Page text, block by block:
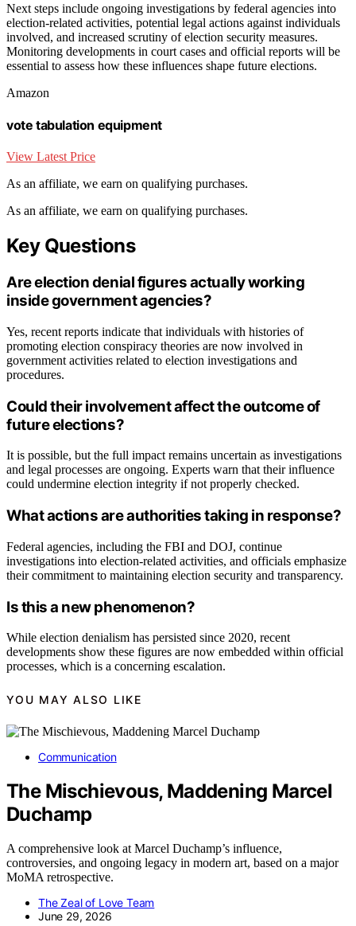
Next steps include ongoing investigations by federal agencies into
election-related activities, potential legal actions against individuals
involved, and increased scrutiny of election security measures.
Monitoring developments in court cases and official reports will be
essential to assess how these influences shape future elections.
Amazon
vote tabulation equipment
View Latest Price
As an affiliate, we earn on qualifying purchases.
As an affiliate, we earn on qualifying purchases.
Key Questions
Are election denial figures actually working
inside government agencies?
Yes, recent reports indicate that individuals with histories of
promoting election conspiracy theories are now involved in
government activities related to election investigations and
procedures.
Could their involvement affect the outcome of
future elections?
It is possible, but the full impact remains uncertain as investigations
and legal processes are ongoing. Experts warn that their influence
could undermine election integrity if not properly checked.
What actions are authorities taking in response?
Federal agencies, including the FBI and DOJ, continue
investigations into election-related activities, and officials emphasize
their commitment to maintaining election security and transparency.
Is this a new phenomenon?
While election denialism has persisted since 2020, recent
developments show these figures are now embedded within official
processes, which is a concerning escalation.
YOU MAY ALSO LIKE
Communication
The Mischievous, Maddening Marcel
Duchamp
A comprehensive look at Marcel Duchamp’s influence,
controversies, and ongoing legacy in modern art, based on a major
MoMA retrospective.
The Zeal of Love Team
June 29, 2026